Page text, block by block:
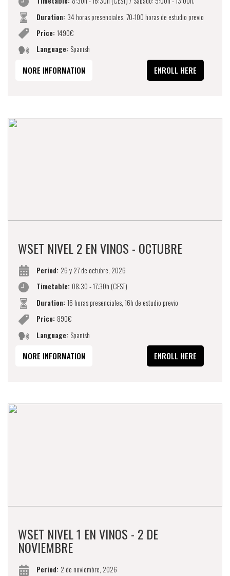
Duration: 34 horas presenciales, 70-100 horas de estudio previo
Price: 1490€
Language: Spanish
MORE INFORMATION ENROLL HERE
WSET NIVEL 2 EN VINOS - OCTUBRE
Period: 26 y 27 de octubre, 2026
Timetable: 08:30 - 17:30h (CEST)
Duration: 16 horas presenciales, 16h de estudio previo
Price: 890€
Language: Spanish
MORE INFORMATION ENROLL HERE
WSET NIVEL 1 EN VINOS - 2 DE
NOVIEMBRE
Period: 2 de noviembre, 2026